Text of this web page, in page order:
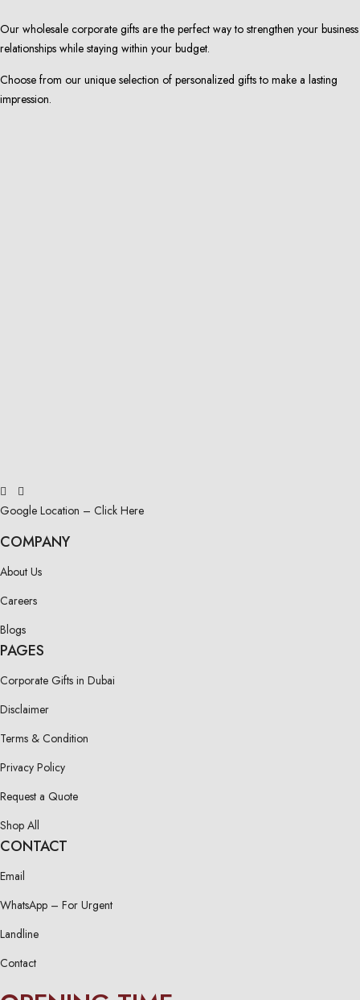
Our wholesale corporate gifts are the perfect way to strengthen your business
relationships while staying within your budget.
Choose from our unique selection of personalized gifts to make a lasting
impression.
Google Location – Click Here
COMPANY
About Us
Careers
Blogs
PAGES
Corporate Gifts in Dubai
Disclaimer
Terms & Condition
Privacy Policy
Request a Quote
Shop All
CONTACT
Email
WhatsApp – For Urgent
Landline
Contact